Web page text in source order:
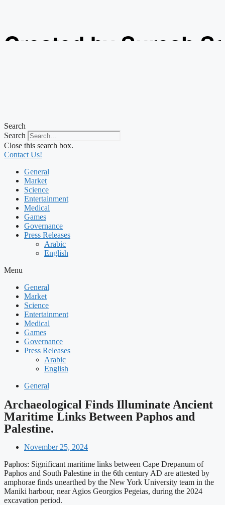
Created by Suresh
Search
Search
Close this search box.
Contact Us!
General
Market
Science
Entertainment
Medical
Games
Governance
Press Releases
Arabic
English
Menu
General
Market
Science
Entertainment
Medical
Games
Governance
Press Releases
Arabic
English
General
Archaeological Finds Illuminate Ancient
Maritime Links Between Paphos and
Palestine.
November 25, 2024
Paphos: Significant maritime links between Cape Drepanum of
Paphos and South Palestine in the 6th century AD are attested by
amphorae finds unearthed by the New York University team in the
Maniki harbour, near Agios Georgios Pegeias, during the 2024
excavation period.